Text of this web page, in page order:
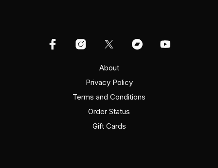
About
Privacy Policy
Terms and Conditions
Order Status
Gift Cards